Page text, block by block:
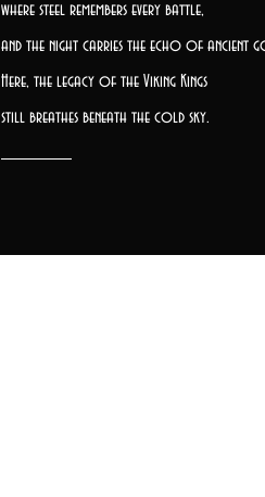
where steel remembers every battle,
and the night carries the echo of ancient
Here, the legacy of the Viking Kings
still breathes beneath the cold sky.